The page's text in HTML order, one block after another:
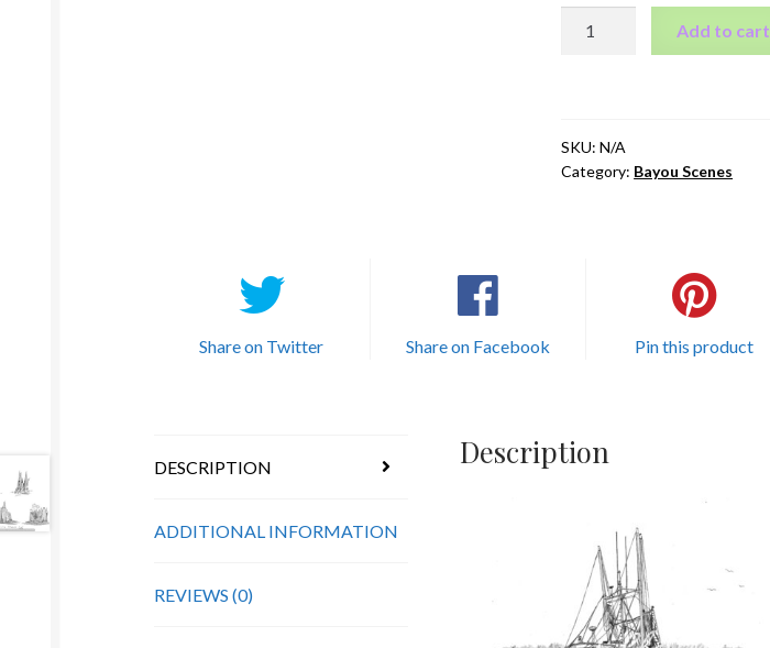
Add to cart
SKU:N/A
Category: Bayou Scenes
Share on Twitter Share on Facebook Pin this product
DESCRIPTION
ADDITIONAL INFORMATION
REVIEWS (0)
Description